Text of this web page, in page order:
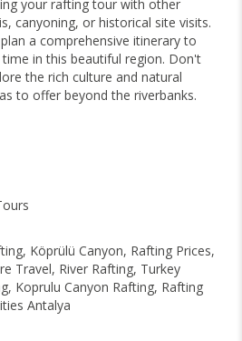
your rafting tour with other
canyoning, or historical site visits.
a comprehensive itinerary to
in this beautiful region. Don't
the rich culture and natural
to offer beyond the riverbanks.
Köprülü Canyon, Rafting Prices,
Travel, River Rafting, Turkey
Koprulu Canyon Rafting, Rafting
Antalya